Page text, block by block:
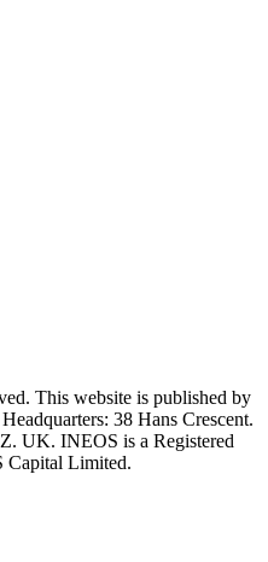
This website is published by
38 Hans Crescent.
UK. INEOS is a Registered
Capital Limited.